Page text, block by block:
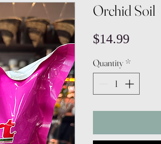
Orchid Soil
$14.99
Quantity *